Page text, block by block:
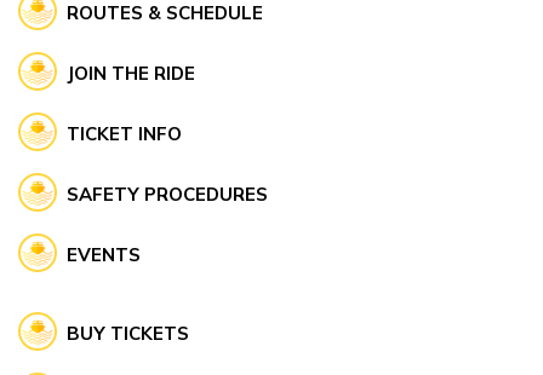
ROUTES & SCHEDULE
JOIN THE RIDE
TICKET INFO
SAFETY PROCEDURES
EVENTS
BUY TICKETS